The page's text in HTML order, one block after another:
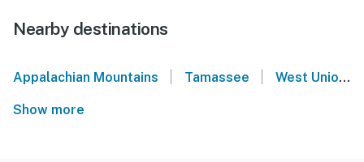
Nearby destinations
Appalachian Mountains Tamassee West Union
Show more